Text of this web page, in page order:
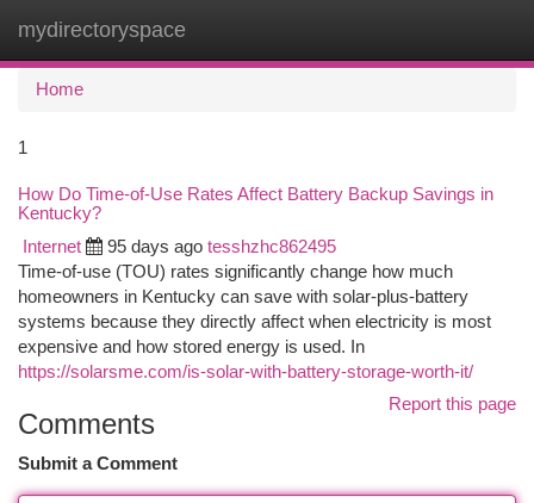
mydirectoryspace
Home
1
How Do Time-of-Use Rates Affect Battery Backup Savings in
Kentucky?
Internet 95 days ago tesshzhc862495
Time-of-use (TOU) rates significantly change how much
homeowners in Kentucky can save with solar-plus-battery
systems because they directly affect when electricity is most
expensive and how stored energy is used. In
https://solarsme.com/is-solar-with-battery-storage-worth-it/
Report this page
Comments
Submit a Comment